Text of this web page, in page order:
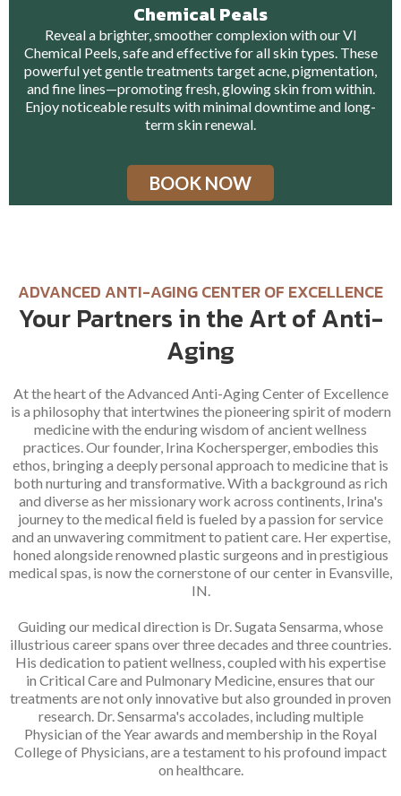
Chemical Peals
Reveal a brighter, smoother complexion with our VI
Chemical Peels, safe and effective for all skin types. These
powerful yet gentle treatments target acne, pigmentation,
and fine lines—promoting fresh, glowing skin from within.
Enjoy noticeable results with minimal downtime and long-
term skin renewal.
BOOK NOW
ADVANCED ANTI-AGING CENTER OF EXCELLENCE
Your Partners in the Art of Anti-
Aging
At the heart of the Advanced Anti-Aging Center of Excellence
is a philosophy that intertwines the pioneering spirit of modern
medicine with the enduring wisdom of ancient wellness
practices. Our founder, Irina Kochersperger, embodies this
ethos, bringing a deeply personal approach to medicine that is
both nurturing and transformative. With a background as rich
and diverse as her missionary work across continents, Irina's
journey to the medical field is fueled by a passion for service
and an unwavering commitment to patient care. Her expertise,
honed alongside renowned plastic surgeons and in prestigious
medical spas, is now the cornerstone of our center in Evansville,
IN.
Guiding our medical direction is Dr. Sugata Sensarma, whose
illustrious career spans over three decades and three countries.
His dedication to patient wellness, coupled with his expertise
in Critical Care and Pulmonary Medicine, ensures that our
treatments are not only innovative but also grounded in proven
research. Dr. Sensarma's accolades, including multiple
Physician of the Year awards and membership in the Royal
College of Physicians, are a testament to his profound impact
on healthcare.